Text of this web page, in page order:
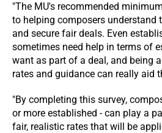
"The MU's recommended
to helping composers understand
and secure fair deals. Even
sometimes need help in terms of
want as part of a deal, and being
rates and guidance can really aid
"By completing this survey,
or more established - can play a
fair, realistic rates that will be